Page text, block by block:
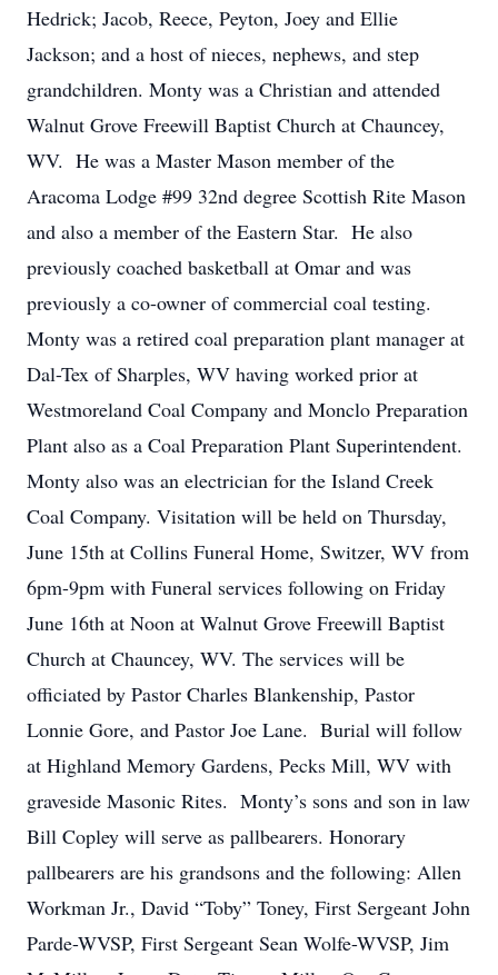
Hedrick; Jacob, Reece, Peyton, Joey and Ellie
Jackson; and a host of nieces, nephews, and step
grandchildren. Monty was a Christian and attended
Walnut Grove Freewill Baptist Church at Chauncey,
WV. He was a Master Mason member of the
Aracoma Lodge #99 32nd degree Scottish Rite Mason
and also a member of the Eastern Star. He also
previously coached basketball at Omar and was
previously a co-owner of commercial coal testing.
Monty was a retired coal preparation plant manager at
Dal-Tex of Sharples, WV having worked prior at
Westmoreland Coal Company and Monclo Preparation
Plant also as a Coal Preparation Plant Superintendent.
Monty also was an electrician for the Island Creek
Coal Company. Visitation will be held on Thursday,
June 15th at Collins Funeral Home, Switzer, WV from
6pm-9pm with Funeral services following on Friday
June 16th at Noon at Walnut Grove Freewill Baptist
Church at Chauncey, WV. The services will be
officiated by Pastor Charles Blankenship, Pastor
Lonnie Gore, and Pastor Joe Lane. Burial will follow
at Highland Memory Gardens, Pecks Mill, WV with
graveside Masonic Rites. Monty’s sons and son in law
Bill Copley will serve as pallbearers. Honorary
pallbearers are his grandsons and the following: Allen
Workman Jr., David “Toby” Toney, First Sergeant John
Parde-WVSP, First Sergeant Sean Wolfe-WVSP, Jim